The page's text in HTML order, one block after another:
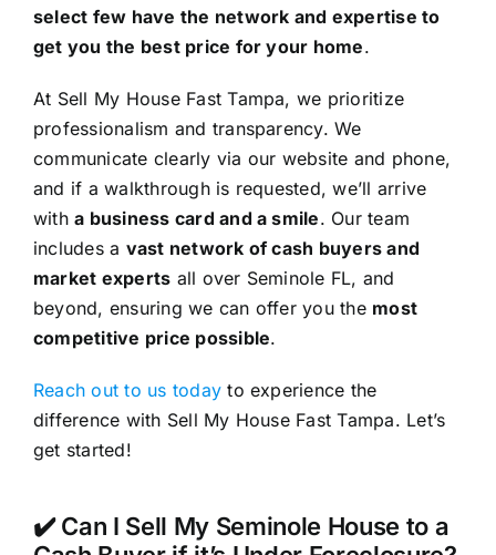
select few have the network and expertise to
get you the best price for your home.
At Sell My House Fast Tampa, we prioritize
professionalism and transparency. We
communicate clearly via our website and phone,
and if a walkthrough is requested, we’ll arrive
witha business card and a smile. Our team
includes a vast network of cash buyers and
market experts all over Seminole FL, and
beyond, ensuring we can offer you the most
competitive price possible.
Reach out to us today to experience the
difference with Sell My House Fast Tampa. Let’s
get started!
✔️ Can I Sell My Seminole House to a